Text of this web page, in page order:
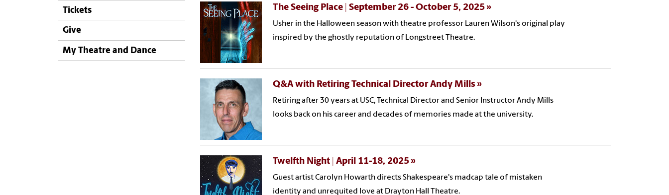
Tickets
Give
My Theatre and Dance
The Seeing Place | September 26 - October 5, 2025
Usher in the Halloween season with theatre professor Lauren Wilson's original play
inspired by the ghostly reputation of Longstreet Theatre.
Q&A with Retiring Technical Director Andy Mills
Retiring after 30 years at USC, Technical Director and Senior Instructor Andy Mills
looks back on his career and decades of memories made at the university.
Twelfth Night | April 11-18, 2025
Guest artist Carolyn Howarth directs Shakespeare's madcap tale of mistaken
identity and unrequited love at Drayton Hall Theatre.